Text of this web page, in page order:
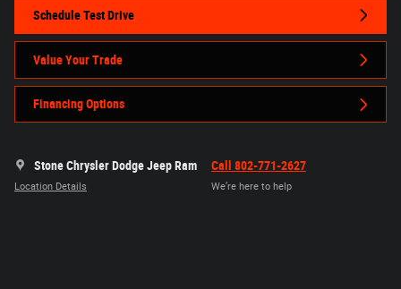
Schedule Test Drive
Value Your Trade
Financing Options
Stone Chrysler Dodge Jeep Ram
Location Details
Call 802-771-2627
We’re here to help